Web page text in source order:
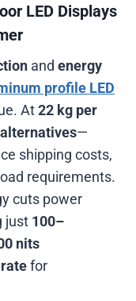
LED Displays
and energy
profile LED
At22 kg per
—
shipping costs,
requirements.
cuts power
just 100–
nits
for